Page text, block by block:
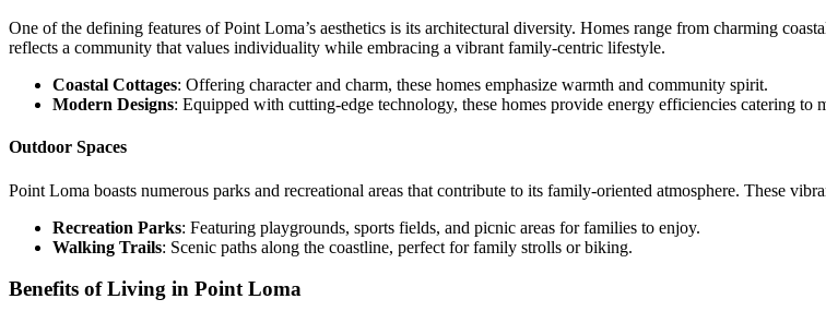
One of the defining features of Point Loma’s aesthetics is its architectural diversity. Homes range from charming
reflects a community that values individuality while embracing a vibrant family-centric lifestyle.
Coastal Cottages: Offering character and charm, these homes emphasize warmth and community spirit.
Modern Designs: Equipped with cutting-edge technology, these homes provide energy efficiencies catering to
Outdoor Spaces
Point Loma boasts numerous parks and recreational areas that contribute to its family-oriented atmosphere. These
Recreation Parks: Featuring playgrounds, sports fields, and picnic areas for families to enjoy.
Walking Trails: Scenic paths along the coastline, perfect for family strolls or biking.
Benefits of Living in Point Loma